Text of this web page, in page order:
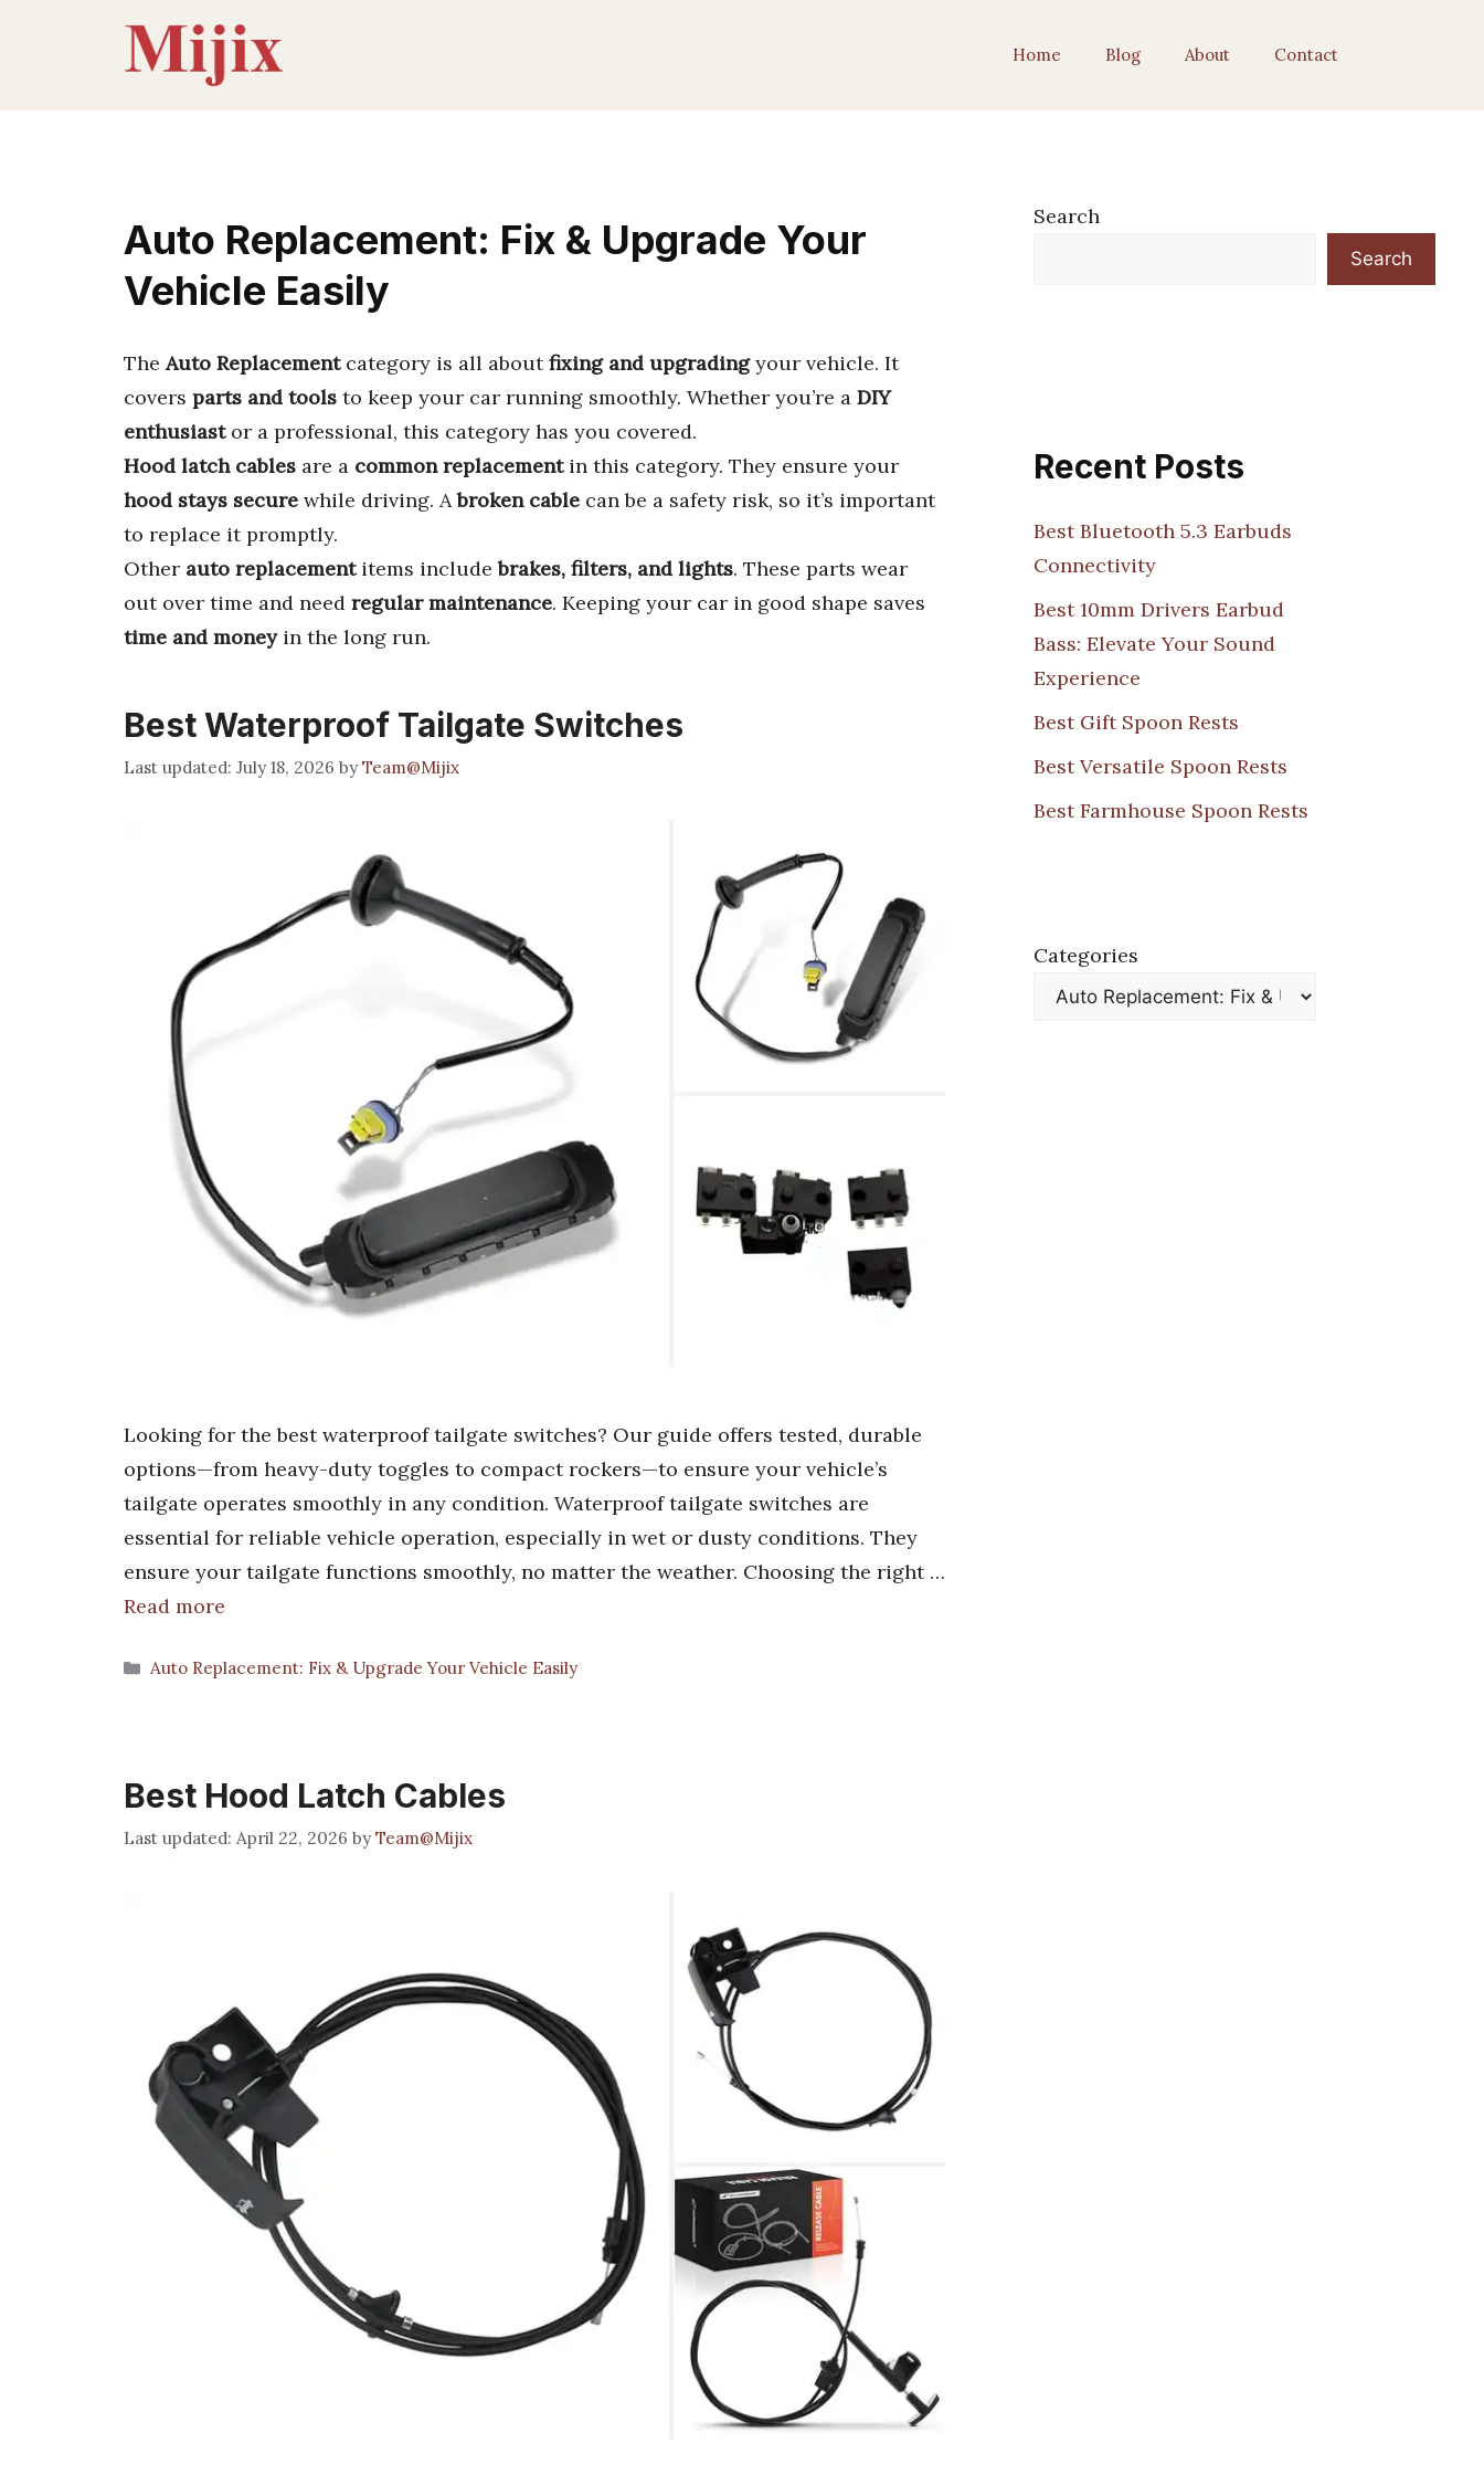
Home Blog About Contact
Auto Replacement: Fix & Upgrade Your
Vehicle Easily
TheAuto Replacementcategory is all aboutfixing and upgradingyour vehicle. It
covers parts and tools to keep your car running smoothly. Whether you’re a DIY
enthusiastor a professional, this category has you covered.
Hood latch cables are a common replacementin this category. They ensure your
hood stays secure while driving. Abroken cable can be a safety risk, so it’s important
to replace it promptly.
Other auto replacementitems includebrakes, filters, and lights. These parts wear
out over time and need regular maintenance. Keeping your car in good shape saves
time and moneyin the long run.
Best Waterproof Tailgate Switches
July 18, 2026 byTeam@Mijix
Looking for the best waterproof tailgate switches? Our guide offers tested, durable
options—from heavy-duty toggles to compact rockers—to ensure your vehicle’s
tailgate operates smoothly in any condition. Waterproof tailgate switches are
essential for reliable vehicle operation, especially in wet or dusty conditions. They
ensure your tailgate functions smoothly, no matter the weather. Choosing the right …
Read more
Categories
Auto Replacement: Fix & Upgrade Your Vehicle Easily
Best Hood Latch Cables
April 22, 2026 byTeam@Mijix
Search
Search
Recent Posts
Best Bluetooth 5.3 Earbuds
Connectivity
Best 10mm Drivers Earbud
Bass: Elevate Your Sound
Experience
Best Gift Spoon Rests
Best Versatile Spoon Rests
Best Farmhouse Spoon Rests
Categories